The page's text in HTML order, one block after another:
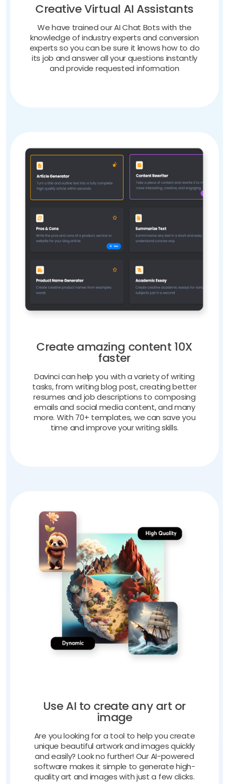
Creative Virtual AI Assistants
We have trained our AI Chat Bots with the
knowledge of industry experts and conversion
experts so you can be sure it knows how to do
its job and answer all your questions instantly
and provide requested information
Create amazing content 10X
faster
Davinci can help you with a variety of writing
tasks, from writing blog post, creating better
resumes and job descriptions to composing
emails and social media content, and many
more. With 70+ templates, we can save you
time and improve your writing skills.
Use AI to create any art or
image
Are you looking for a tool to help you create
unique beautiful artwork and images quickly
and easily? Look no further! Our AI-powered
software makes it simple to generate high-
quality art and images with just a few clicks.